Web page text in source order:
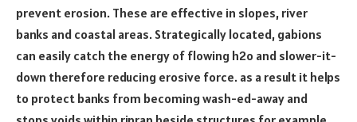
prevent erosion. These are effective in slopes, river
banks and coastal areas. Strategically located, gabions
can easily catch the energy of flowing h2o and slower-it-
down therefore reducing erosive force. as a result it helps
to protect banks from becoming wash-ed-away and